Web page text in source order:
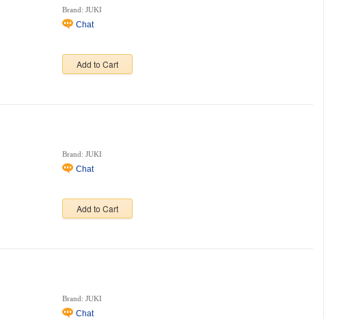
Brand: JUKI
Chat
Add to Cart
Brand: JUKI
Chat
Add to Cart
Brand: JUKI
Chat